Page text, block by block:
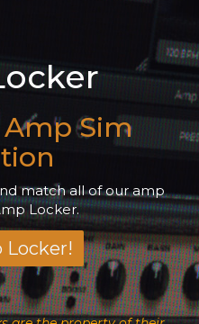
Sim
match all of our amp
Locker.
Locker!